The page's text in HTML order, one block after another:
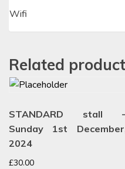
Wifi
Related
STANDARD stall
Sunday 1st
2024
£30.00